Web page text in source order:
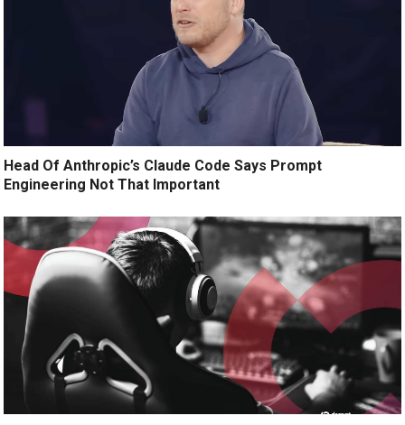
Head Of Anthropic’s Claude Code Says Prompt
Engineering Not That Important